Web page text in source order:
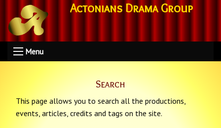
Actonians Drama Group
Menu
Search
This page allows you to search all the productions,
events, articles, credits and tags on the site.